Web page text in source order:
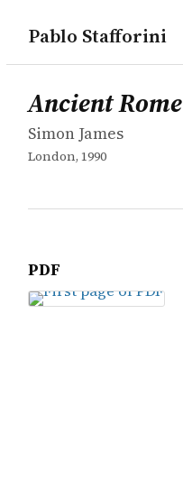
Pablo Stafforini
works
Simon James
Ancient Rome
book
Ancient Rome
Simon James
London, 1990
PDF